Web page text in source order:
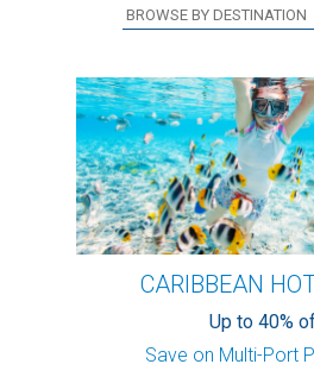
CARIBBEAN
Up to 40%
Save on Multi-Port